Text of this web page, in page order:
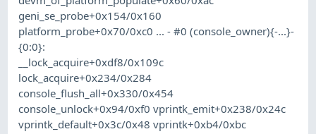
geni_se_probe+0x154/0x160
platform_probe+0x70/0xc0 ... - #0 (console_owner){-...}-
{0:0}:
__lock_acquire+0xdf8/0x109c
lock_acquire+0x234/0x284
console_flush_all+0x330/0x454
console_unlock+0x94/0xf0 vprintk_emit+0x238/0x24c
vprintk_default+0x3c/0x48 vprintk+0xb4/0xbc